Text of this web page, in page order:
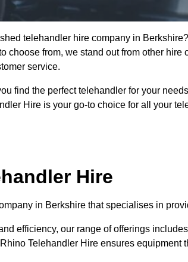
telehandler hire company in
choose from, we stand out from other
service.
find the perfect telehandler for your
Hire is your go-to choice for all your
Hire
in Berkshire that specialises in
efficiency, our range of offerings
Telehandler Hire ensures equipment